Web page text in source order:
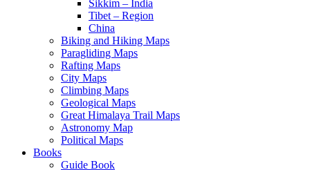
Sikkim – India
Tibet – Region
China
Biking and Hiking Maps
Paragliding Maps
Rafting Maps
City Maps
Climbing Maps
Geological Maps
Great Himalaya Trail Maps
Astronomy Map
Political Maps
Books
Guide Book